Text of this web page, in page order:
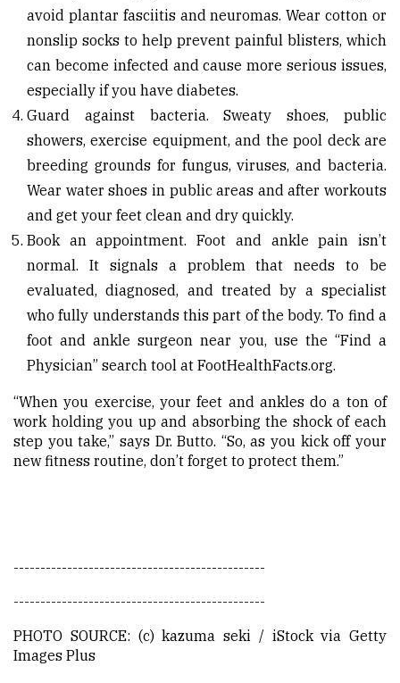
avoid plantar fasciitis and neuromas. Wear cotton or
nonslip socks to help prevent painful blisters, which
can become infected and cause more serious issues,
especially if you have diabetes.
Guard against bacteria. Sweaty shoes, public
showers, exercise equipment, and the pool deck are
breeding grounds for fungus, viruses, and bacteria.
Wear water shoes in public areas and after workouts
and get your feet clean and dry quickly.
Book an appointment. Foot and ankle pain isn’t
normal. It signals a problem that needs to be
evaluated, diagnosed, and treated by a specialist
who fully understands this part of the body. To find a
foot and ankle surgeon near you, use the “Find a
Physician” search tool at FootHealthFacts.org.
“When you exercise, your feet and ankles do a ton of
work holding you up and absorbing the shock of each
step you take,” says Dr. Butto. “So, as you kick off your
new fitness routine, don’t forget to protect them.”
-----------------------------------------------
-----------------------------------------------
PHOTO SOURCE: (c) kazuma seki / iStock via Getty
Images Plus